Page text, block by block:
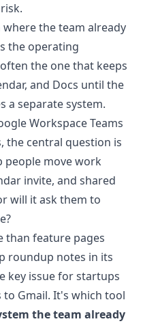
the team already
the operating
the one that keeps
and Docs until the
a separate system.
Workspace Teams
the central question is
people move work
invite, and shared
will it ask them to
than feature pages
roundup notes in its
key issue for startups
Gmail. It's which tool
the team already